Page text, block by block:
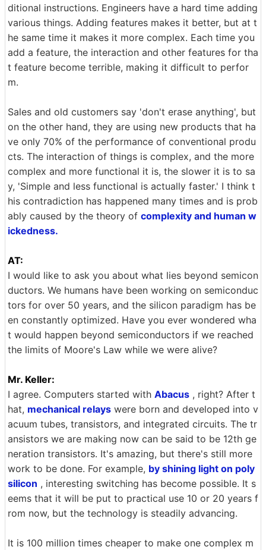
ditional instructions. Engineers have a hard time adding
various things. Adding features makes it better, but at t
he same time it makes it more complex. Each time you
add a feature, the interaction and other features for tha
t feature become terrible, making it difficult to perfor
m.
Sales and old customers say 'don't erase anything', but
on the other hand, they are using new products that ha
ve only 70% of the performance of conventional produ
cts. The interaction of things is complex, and the more
complex and more functional it is, the slower it is to sa
y, 'Simple and less functional is actually faster.' I think t
his contradiction has happened many times and is prob
ably caused by the theory of complexity and human w
ickedness.
AT:
I would like to ask you about what lies beyond semicon
ductors. We humans have been working on semiconduc
tors for over 50 years, and the silicon paradigm has be
en constantly optimized. Have you ever wondered wha
t would happen beyond semiconductors if we reached
the limits of Moore's Law while we were alive?
Mr. Keller:
I agree. Computers started with Abacus , right? After t
hat, mechanical relays were born and developed into v
acuum tubes, transistors, and integrated circuits. The tr
ansistors we are making now can be said to be 12th ge
neration transistors. It's amazing, but there's still more
work to be done. For example, by shining light on poly
silicon , interesting switching has become possible. It s
eems that it will be put to practical use 10 or 20 years f
rom now, but the technology is steadily advancing.
It is 100 million times cheaper to make one complex m